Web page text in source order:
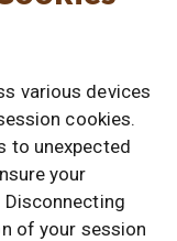
various devices
cookies.
to unexpected
your
of your session